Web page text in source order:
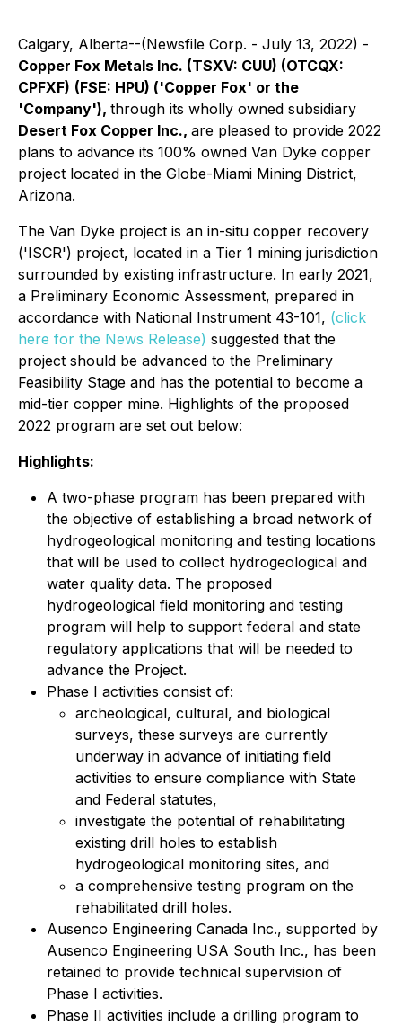
Calgary, Alberta--(Newsfile Corp. - July 13, 2022) -
Copper Fox Metals Inc. (TSXV: CUU) (OTCQX:
CPFXF) (FSE: HPU) ('Copper Fox' or the
'Company'), through its wholly owned subsidiary
Desert Fox Copper Inc., are pleased to provide 2022
plans to advance its 100% owned Van Dyke copper
project located in the Globe-Miami Mining District,
Arizona.
The Van Dyke project is an in-situ copper recovery
('ISCR') project, located in a Tier 1 mining jurisdiction
surrounded by existing infrastructure. In early 2021,
a Preliminary Economic Assessment, prepared in
accordance with National Instrument 43-101, (click
here for the News Release) suggested that the
project should be advanced to the Preliminary
Feasibility Stage and has the potential to become a
mid-tier copper mine. Highlights of the proposed
2022 program are set out below:
Highlights:
A two-phase program has been prepared with
the objective of establishing a broad network of
hydrogeological monitoring and testing locations
that will be used to collect hydrogeological and
water quality data. The proposed
hydrogeological field monitoring and testing
program will help to support federal and state
regulatory applications that will be needed to
advance the Project.
Phase I activities consist of:
archeological, cultural, and biological
surveys, these surveys are currently
underway in advance of initiating field
activities to ensure compliance with State
and Federal statutes,
investigate the potential of rehabilitating
existing drill holes to establish
hydrogeological monitoring sites, and
a comprehensive testing program on the
rehabilitated drill holes.
Ausenco Engineering Canada Inc., supported by
Ausenco Engineering USA South Inc., has been
retained to provide technical supervision of
Phase I activities.
Phase II activities include a drilling program to